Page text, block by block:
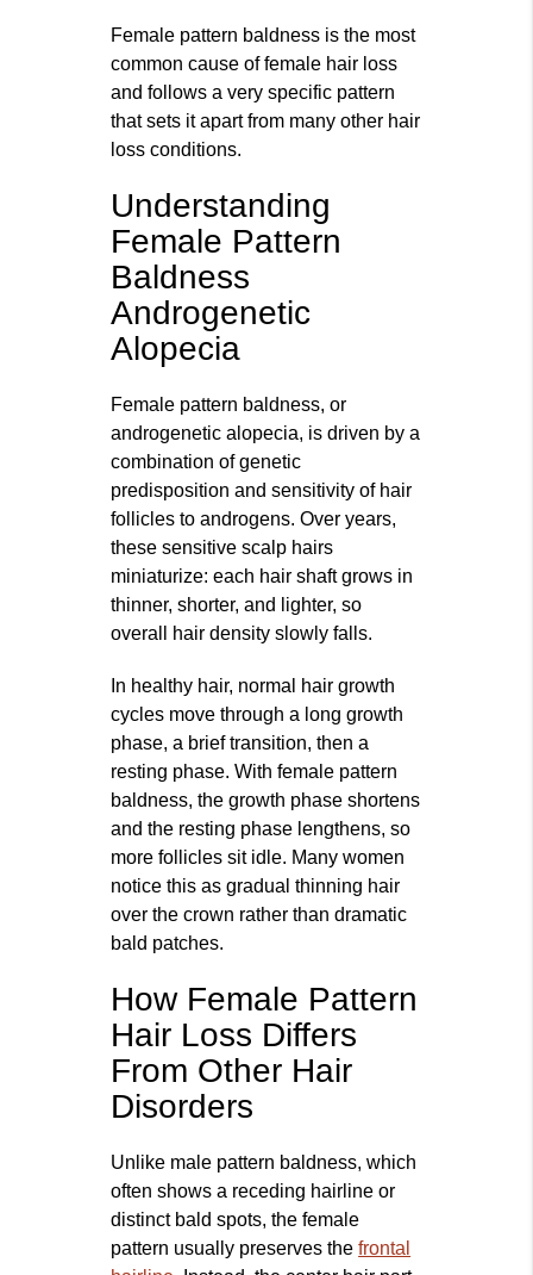
Female pattern baldness is the most
common cause of female hair loss
and follows a very specific pattern
that sets it apart from many other hair
loss conditions.
Understanding
Female Pattern
Baldness
Androgenetic
Alopecia
Female pattern baldness, or
androgenetic alopecia, is driven by a
combination of genetic
predisposition and sensitivity of hair
follicles to androgens. Over years,
these sensitive scalp hairs
miniaturize: each hair shaft grows in
thinner, shorter, and lighter, so
overall hair density slowly falls.
In healthy hair, normal hair growth
cycles move through a long growth
phase, a brief transition, then a
resting phase. With female pattern
baldness, the growth phase shortens
and the resting phase lengthens, so
more follicles sit idle. Many women
notice this as gradual thinning hair
over the crown rather than dramatic
bald patches.
How Female Pattern
Hair Loss Differs
From Other Hair
Disorders
Unlike male pattern baldness, which
often shows a receding hairline or
distinct bald spots, the female
pattern usually preserves thefrontal